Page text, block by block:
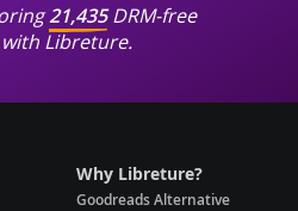
21,435DRM-free
Libreture.
Why Libreture?
Goodreads Alternative